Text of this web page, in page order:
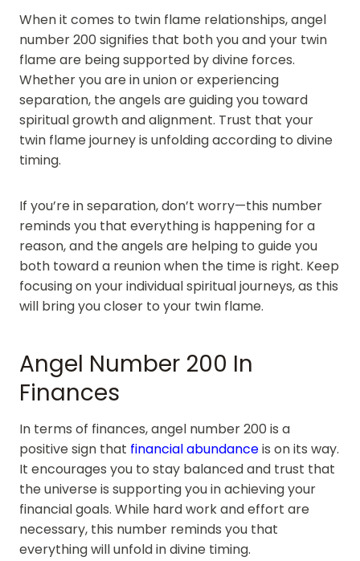
When it comes to twin flame relationships, angel
number 200 signifies that both you and your twin
flame are being supported by divine forces.
Whether you are in union or experiencing
separation, the angels are guiding you toward
spiritual growth and alignment. Trust that your
twin flame journey is unfolding according to divine
timing.
If you’re in separation, don’t worry—this number
reminds you that everything is happening for a
reason, and the angels are helping to guide you
both toward a reunion when the time is right. Keep
focusing on your individual spiritual journeys, as this
will bring you closer to your twin flame.
Angel Number 200 In
Finances
In terms of finances, angel number 200 is a
positive sign that financial abundanceis on its way.
It encourages you to stay balanced and trust that
the universe is supporting you in achieving your
financial goals. While hard work and effort are
necessary, this number reminds you that
everything will unfold in divine timing.